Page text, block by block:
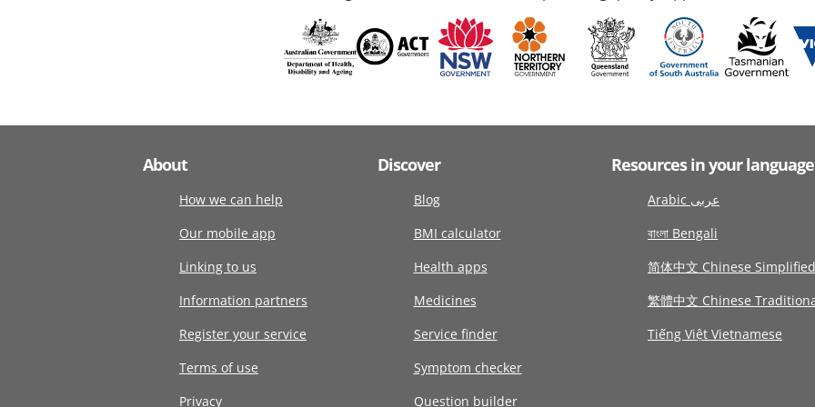
About
How we can help
Our mobile app
Linking to us
Information partners
Register your service
Terms of use
Privacy
Discover
Blog
BMI calculator
Health apps
Medicines
Service finder
Symptom checker
Question builder
Resources in your language
Arabic عربى
বাংলা Bengali
简体中文 Chinese Simplified
繁體中文 Chinese
Tiếng Việt Vietnamese